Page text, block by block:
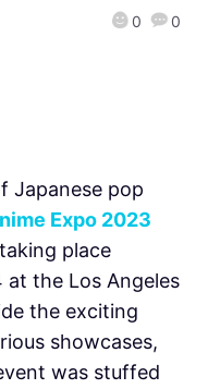
0 0
Japanese pop
Expo 2023
place
at the Los Angeles
the exciting
showcases,
was stuffed